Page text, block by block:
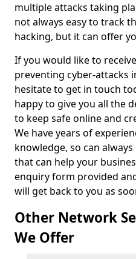
multiple attacks taking
not always easy to track
hacking, but it can offer
If you would like to
preventing cyber-attacks
hesitate to get in touch
happy to give you all the
to keep safe online and
We have years of
knowledge, so can
that can help your
enquiry form provided
will get back to you as
Other Network
We Offer